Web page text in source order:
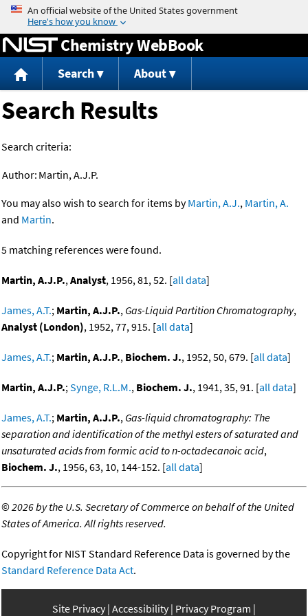
Jump to content
Chemistry WebBook
Search About
Search Results
Search criteria:
Author: Martin, A.J.P.
You may also wish to search for items byMartin, A.J., Martin, A.
and Martin.
5 matching references were found.
Martin, A.J.P.,Analyst, 1956, 81, 52. [all data]
James, A.T.; Martin, A.J.P., Gas-Liquid Partition Chromatography,
Analyst (London), 1952, 77, 915. [all data]
James, A.T.; Martin, A.J.P., Biochem. J., 1952, 50, 679. [all data]
Martin, A.J.P.;Synge, R.L.M., Biochem. J., 1941, 35, 91. [all data]
James, A.T.; Martin, A.J.P., Gas-liquid chromatography: The
separation and identification of the methyl esters of saturated and
unsaturated acids from formic acid to n-octadecanoic acid,
Biochem. J., 1956, 63, 10, 144-152. [all data]
©2026 by the U.S. Secretary of Commerce on behalf of the United
States of America. All rights reserved.
Copyright for NIST Standard Reference Data is governed by the
Standard Reference Data Act.
Site Privacy Accessibility Privacy Program